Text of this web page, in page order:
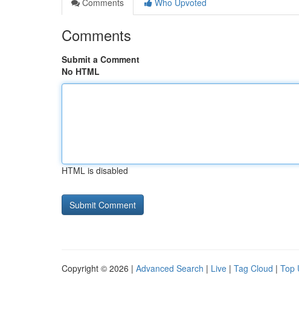
Comments
Who Upvoted
Comments
Submit a Comment
No HTML
HTML is disabled
Copyright © 2026 | Advanced Search | Live | Tag Cloud | Top